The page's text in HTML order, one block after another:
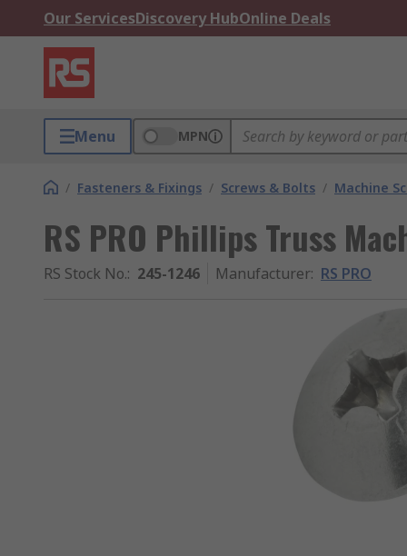
Our ServicesDiscovery HubOnline Deals
Menu MPN
/ Fasteners & Fixings / Screws & Bolts / Machine
RS PRO Phillips Truss
RS Stock No.: 245-1246 Manufacturer: RS PRO